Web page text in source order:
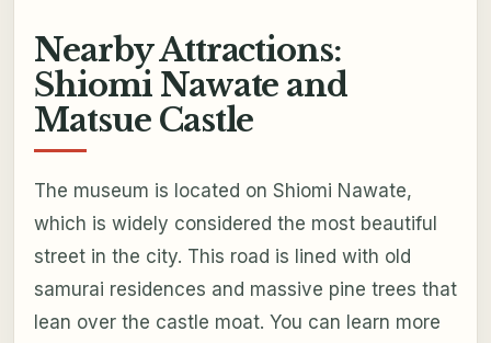
Nearby Attractions:
Shiomi Nawate and
Matsue Castle
The museum is located on Shiomi Nawate,
which is widely considered the most beautiful
street in the city. This road is lined with old
samurai residences and massive pine trees that
lean over the castle moat. You can learn more